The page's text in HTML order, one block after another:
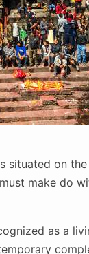
situated on
make do
as a